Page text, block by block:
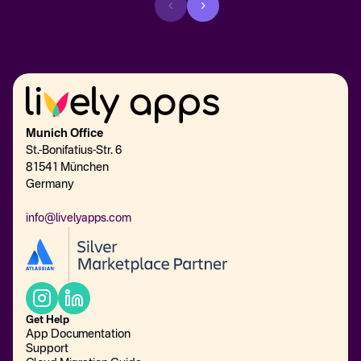
Munich Office
St.-Bonifatius-Str. 6
81541 München
Germany
info@livelyapps.com
Get Help
App Documentation
Support